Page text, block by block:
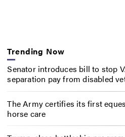
Trending Now
Senator introduces bill to stop
separation pay from disabled
The Army certifies its first
horse care